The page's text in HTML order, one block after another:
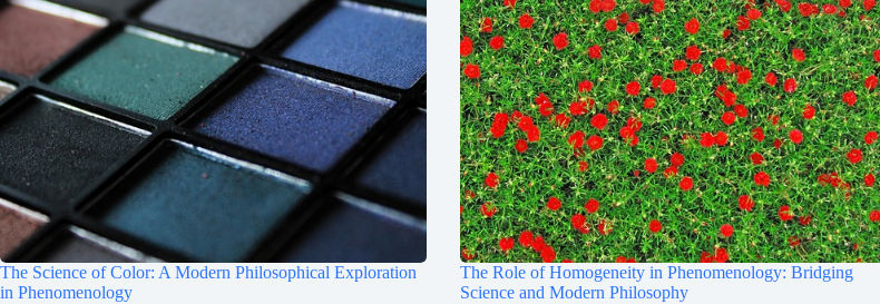
The Science of Color: A Modern Philosophical Exploration
in Phenomenology
The Role of Homogeneity in Phenomenology: Bridging
Science and Modern Philosophy